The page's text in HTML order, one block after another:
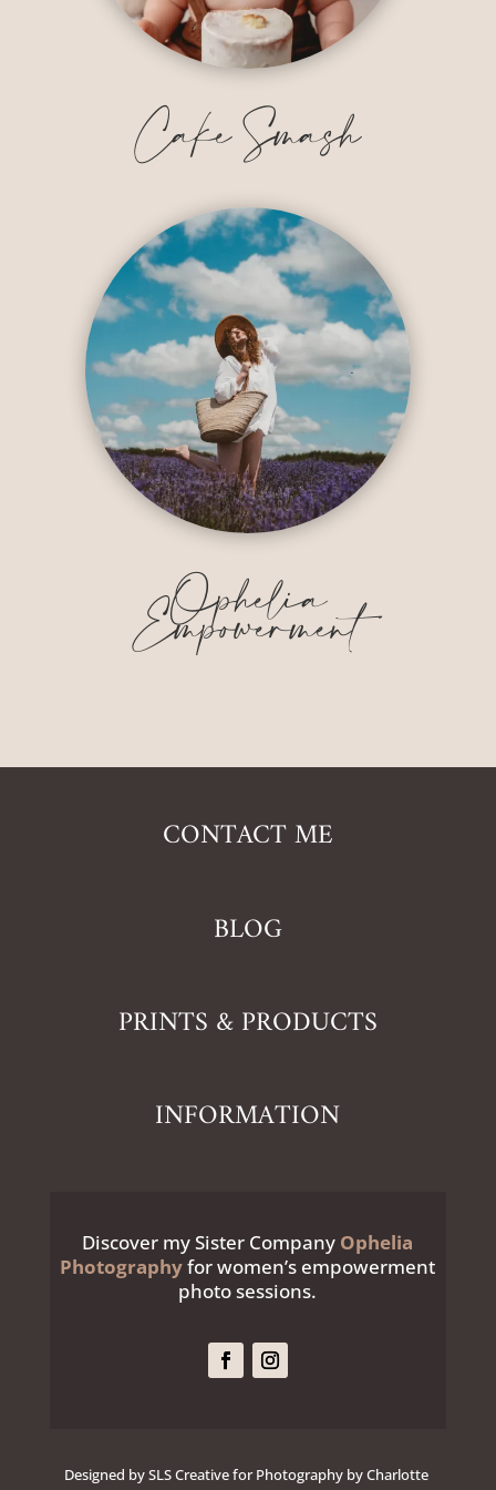
Cake Smash
Ophelia
Empowerment
CONTACT ME
BLOG
PRINTS & PRODUCTS
INFORMATION
Discover my Sister Company Ophelia
Photographyfor women’s empowerment
photo sessions.
Designed by SLS Creative for Photography by Charlotte